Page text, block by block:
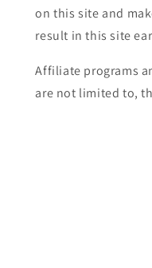
on this site and
result in this site
Affiliate programs
are not limited to,